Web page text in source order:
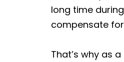
long time
compensate
That’s why as